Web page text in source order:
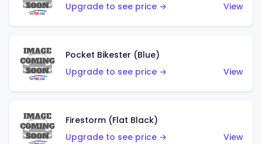
Upgrade to see price →
View
Pocket Bikester (Blue)
Upgrade to see price →
View
Firestorm (Flat Black)
Upgrade to see price →
View